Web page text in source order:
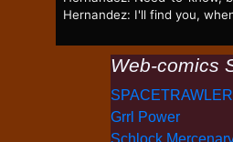
Hernandez: I'll find you,
Web-comics
SPACETRAWLER
Grrl Power